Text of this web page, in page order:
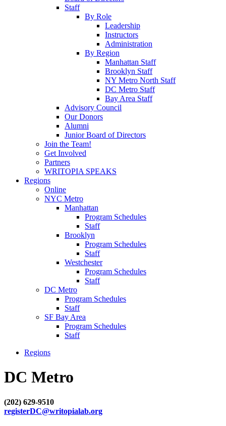
Staff
By Role
Leadership
Instructors
Administration
By Region
Manhattan Staff
Brooklyn Staff
NY Metro North Staff
DC Metro Staff
Bay Area Staff
Advisory Council
Our Donors
Alumni
Junior Board of Directors
Join the Team!
Get Involved
Partners
WRITOPIA SPEAKS
Regions
Online
NYC Metro
Manhattan
Program Schedules
Staff
Brooklyn
Program Schedules
Staff
Westchester
Program Schedules
Staff
DC Metro
Program Schedules
Staff
SF Bay Area
Program Schedules
Staff
Regions
DC Metro
(202) 629-9510
registerDC@writopialab.org